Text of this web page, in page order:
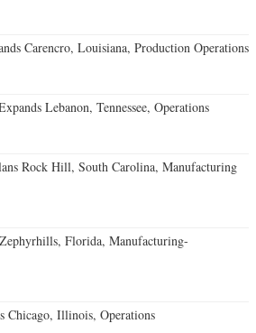
Carencro, Louisiana, Production Operations
Lebanon, Tennessee, Operations
Rock Hill, South Carolina, Manufacturing
Florida, Manufacturing-
Chicago, Illinois, Operations